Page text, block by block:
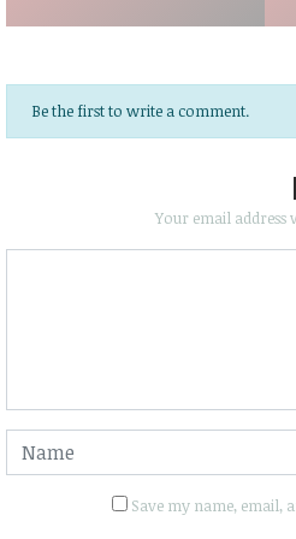
Be the first to write a comment.
Your email address
Save my name, email,